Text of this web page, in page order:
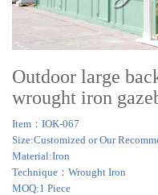
Outdoor large
wrought iron
Item：IOK-067
Size:Customized or Our
Material:Iron
Technique：Wrought Iron
MOQ:1 Piece